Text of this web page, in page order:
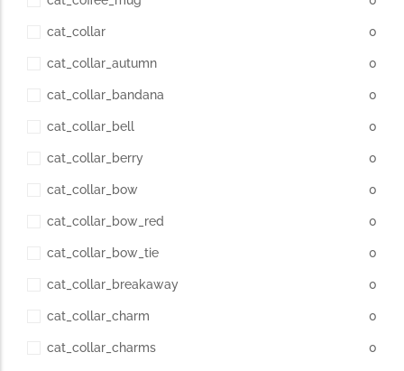
cat_collar 0
cat_collar_autumn 0
cat_collar_bandana 0
cat_collar_bell 0
cat_collar_berry 0
cat_collar_bow 0
cat_collar_bow_red 0
cat_collar_bow_tie 0
cat_collar_breakaway 0
cat_collar_charm 0
cat_collar_charms 0